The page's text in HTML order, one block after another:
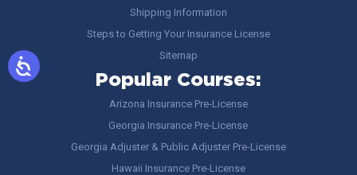
Shipping Information
Steps to Getting Your Insurance License
Sitemap
Popular Courses:
Arizona Insurance Pre-License
Georgia Insurance Pre-License
Georgia Adjuster & Public Adjuster Pre-License
Hawaii Insurance Pre-License